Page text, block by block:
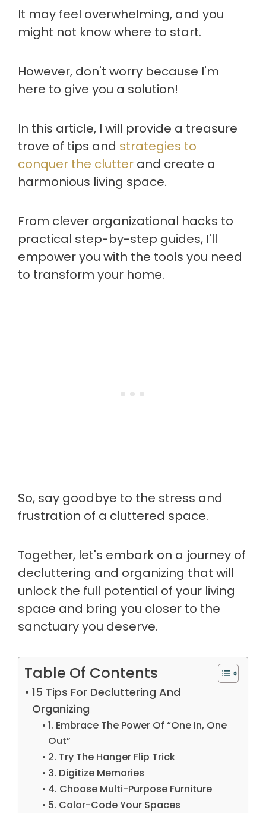
It may feel overwhelming, and you
might not know where to start.
However, don't worry because I'm
here to give you a solution!
In this article, I will provide a treasure
trove of tips and strategies to
conquer the clutter and create a
harmonious living space.
From clever organizational hacks to
practical step-by-step guides, I'll
empower you with the tools you need
to transform your home.
So, say goodbye to the stress and
frustration of a cluttered space.
Together, let's embark on a journey of
decluttering and organizing that will
unlock the full potential of your living
space and bring you closer to the
sanctuary you deserve.
Table Of Contents
15 Tips For Decluttering And
Organizing
1. Embrace The Power Of “One In, One
Out”
2. Try The Hanger Flip Trick
3. Digitize Memories
4. Choose Multi-Purpose Furniture
5. Color-Code Your Spaces